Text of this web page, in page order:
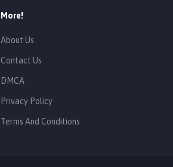
More!
About Us
Contact Us
DMCA
Privacy Policy
Terms And Conditions